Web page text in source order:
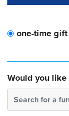
one-time gift
Would you
Search for a